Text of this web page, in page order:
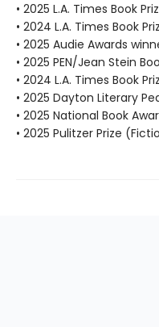
• 2025 L.A. Times Book
• 2024 L.A. Times Book
• 2025 Audie Awards
• 2025 PEN/Jean Stein
• 2024 L.A. Times Book
• 2025 Dayton Literary
• 2025 National Book
• 2025 Pulitzer Prize